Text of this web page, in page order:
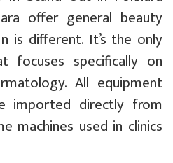
offer general beauty
is different. It’s the only
focuses specifically on
All equipment
imported directly from
machines used in clinics